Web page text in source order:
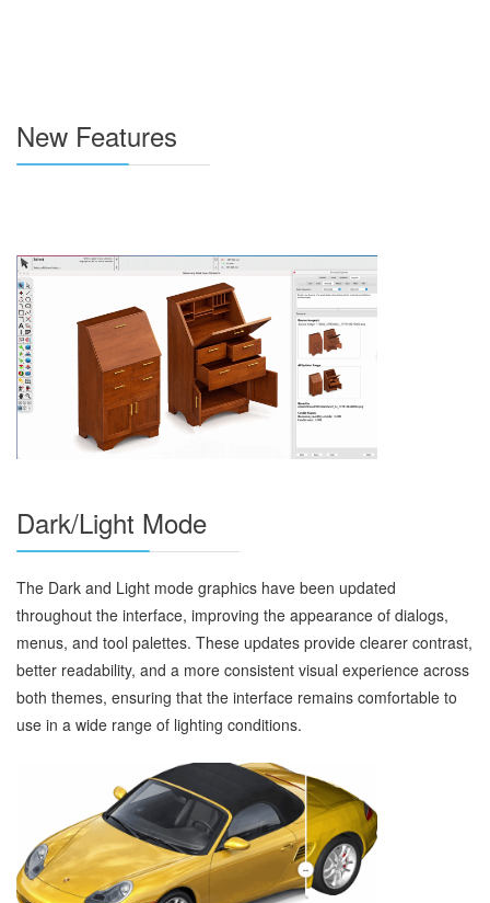
New Features
Dark/Light Mode
The Dark and Light mode graphics have been updated
throughout the interface, improving the appearance of dialogs,
menus, and tool palettes. These updates provide clearer contrast,
better readability, and a more consistent visual experience across
both themes, ensuring that the interface remains comfortable to
use in a wide range of lighting conditions.